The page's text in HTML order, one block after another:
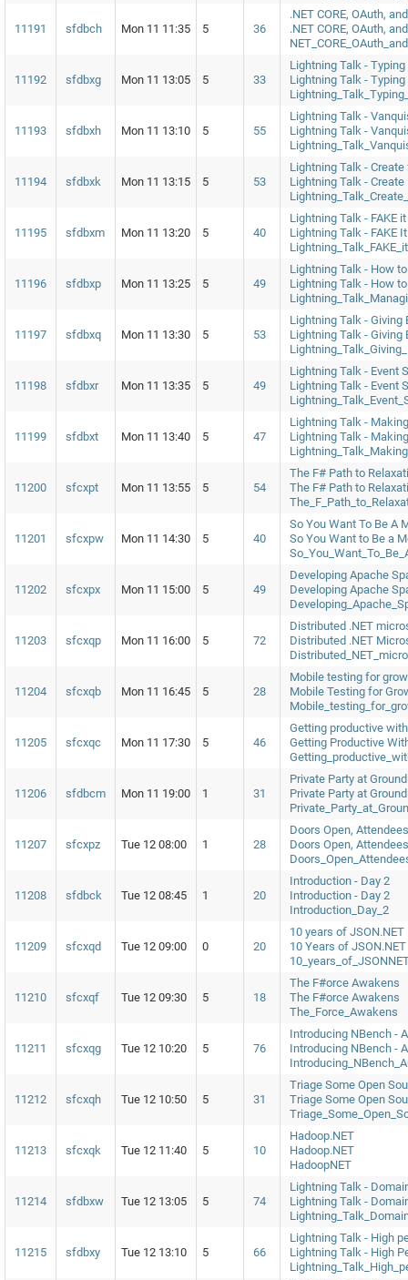
11191 sfdbch Mon 11 11:35 5 36
.NET CORE, OAuth,
.NET CORE, OAuth,
11192 sfdbxg Mon 11 13:05 5 33
Lightning Talk -
Lightning Talk -
11193 sfdbxh Mon 11 13:10 5 55
Lightning Talk -
Lightning Talk -
11194 sfdbxk Mon 11 13:15 5 53
Lightning Talk -
Lightning Talk -
11195 sfdbxm Mon 11 13:20 5 40
Lightning Talk - FAKE
Lightning Talk - FAKE
11196 sfdbxp Mon 11 13:25 5 49
Lightning Talk - How
Lightning Talk - How
11197 sfdbxq Mon 11 13:30 5 53
Lightning Talk - Giving
Lightning Talk - Giving
11198 sfdbxr Mon 11 13:35 5 49
Lightning Talk - Event
Lightning Talk - Event
11199 sfdbxt Mon 11 13:40 5 47
Lightning Talk -
Lightning Talk -
11200 sfcxpt Mon 11 13:55 5 54
The F# Path to
The F# Path to
11201 sfcxpw Mon 11 14:30 5 40
So You Want To Be A
So You Want to Be a
11202 sfcxpx Mon 11 15:00 5 49
Developing Apache
Developing Apache
11203 sfcxqp Mon 11 16:00 5 72
Distributed .NET
Distributed .NET
11204 sfcxqb Mon 11 16:45 5 28
Mobile testing for
Mobile Testing for
11205 sfcxqc Mon 11 17:30 5 46
Getting productive
Getting Productive
11206 sfdbcm Mon 11 19:00 1 31
Private Party at
Private Party at
11207 sfcxpz Tue 12 08:00 1 28
Doors Open,
Doors Open,
11208 sfdbck Tue 12 08:45 1 20
Introduction - Day 2
Introduction - Day 2
Introduction_Day_2
11209 sfcxqd Tue 12 09:00 0 20
10 years of JSON.NET
10 Years of JSON.NET
11210 sfcxqf Tue 12 09:30 5 18
The F#orce Awakens
The F#orce Awakens
The_Force_Awakens
11211 sfcxqg Tue 12 10:20 5 76
Introducing NBench -
Introducing NBench -
11212 sfcxqh Tue 12 10:50 5 31
Triage Some Open
Triage Some Open
11213 sfcxqk Tue 12 11:40 5 10
Hadoop.NET
Hadoop.NET
HadoopNET
11214 sfdbxw Tue 12 13:05 5 74
Lightning Talk -
Lightning Talk -
11215 sfdbxy Tue 12 13:10 5 66
Lightning Talk - High
Lightning Talk - High